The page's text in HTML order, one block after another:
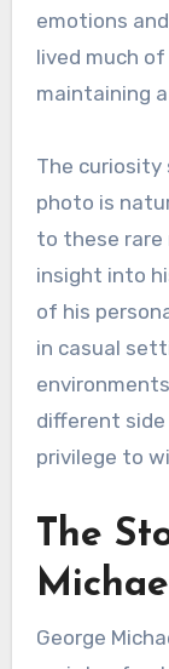
emotions
lived much
maintaining
The curiosity
photo is
to these rare
insight into
of his
in casual
different
privilege to
The
George